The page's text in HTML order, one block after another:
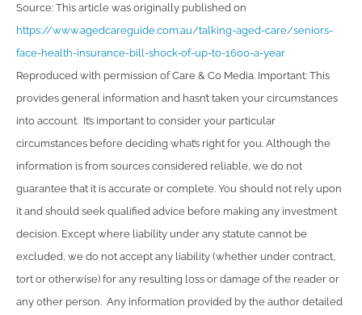
Source: This article was originally published on
https://www.agedcareguide.com.au/talking-aged-care/seniors-
face-health-insurance-bill-shock-of-up-to-1600-a-year
Reproduced with permission of Care & Co Media. Important: This
provides general information and hasn’t taken your circumstances
into account. It’s important to consider your particular
circumstances before deciding what’s right for you. Although the
information is from sources considered reliable, we do not
guarantee that it is accurate or complete. You should not rely upon
it and should seek qualified advice before making any investment
decision. Except where liability under any statute cannot be
excluded, we do not accept any liability (whether under contract,
tort or otherwise) for any resulting loss or damage of the reader or
any other person. Any information provided by the author detailed